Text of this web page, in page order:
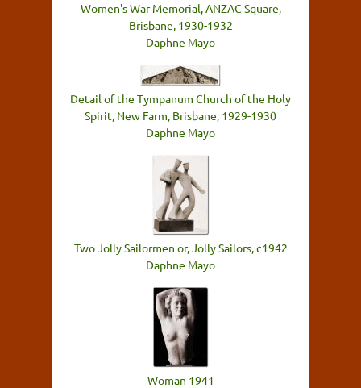
Women's War Memorial, ANZAC Square,
Brisbane, 1930-1932
Daphne Mayo
Detail of the Tympanum Church of the Holy
Spirit, New Farm, Brisbane, 1929-1930
Daphne Mayo
Two Jolly Sailormen or, Jolly Sailors, c1942
Daphne Mayo
Woman 1941